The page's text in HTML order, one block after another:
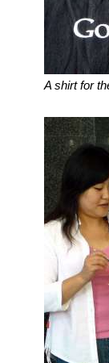
A shirt for